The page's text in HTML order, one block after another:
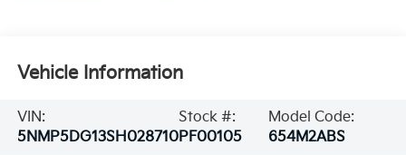
Vehicle Information
VIN:
5NMP5DG13SH028710
Stock #:
PF00105
Model Code:
654M2ABS